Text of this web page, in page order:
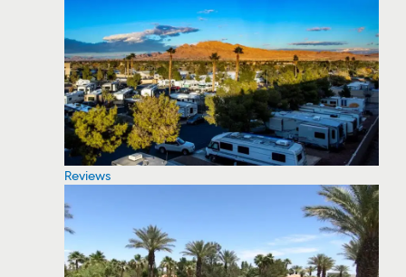
Reviews